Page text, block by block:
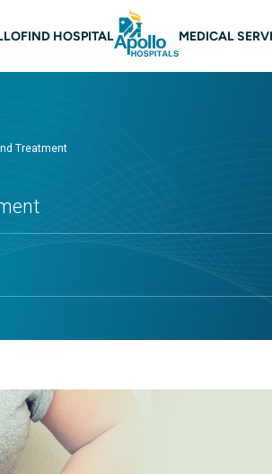
FIND HOSPITAL MEDICAL
Treatment